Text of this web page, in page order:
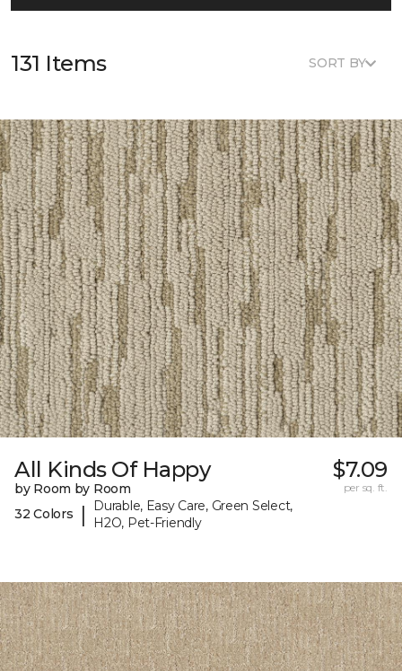
131 Items SORT BY
All Kinds Of Happy
by Room by Room
32 Colors
|
Durable, Easy Care, Green Select,
H2O, Pet-Friendly
$7.09
per sq. ft.